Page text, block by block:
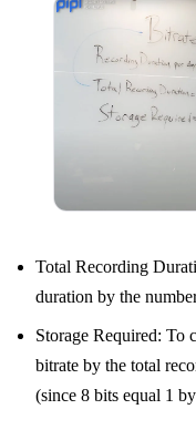
Total Recording
duration by the
Storage Required: To
bitrate by the total
(since 8 bits equal 1